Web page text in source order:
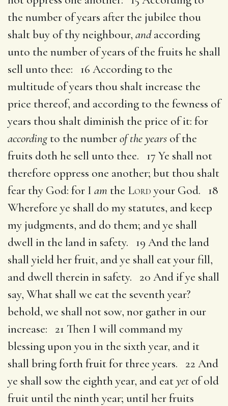
the number of years after the jubilee thou
shalt buy of thy neighbour, andaccording
unto the number of years of the fruits he shall
sell unto thee: 16 According to the
multitude of years thou shalt increase the
price thereof, and according to the fewness of
years thou shalt diminish the price of it: for
according to the numberof the years of the
fruits doth he sell unto thee. 17 Ye shall not
therefore oppress one another; but thou shalt
fear thy God: for I am the Lord your God. 18
Wherefore ye shall do my statutes, and keep
my judgments, and do them; and ye shall
dwell in the land in safety. 19 And the land
shall yield her fruit, and ye shall eat your fill,
and dwell therein in safety. 20 And if ye shall
say, What shall we eat the seventh year?
behold, we shall not sow, nor gather in our
increase: 21 Then I will command my
blessing upon you in the sixth year, and it
shall bring forth fruit for three years. 22 And
ye shall sow the eighth year, and eatyet of old
fruit until the ninth year; until her fruits